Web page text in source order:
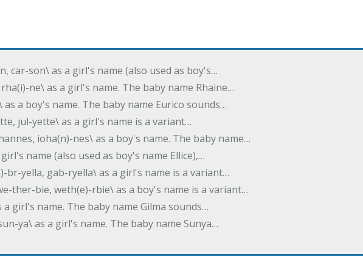
car-son\ as a girl's name (also used as boy's…
ne\ as a girl's name. The baby name Rhaine…
as a boy's name. The baby name Eurico sounds…
jul-yette\ as a girl's name is a variant…
ioha(n)-nes\ as a boy's name. The baby name…
name (also used as boy's name Ellice),…
br-yella, gab-ryella\ as a girl's name is a variant…
ther-bie, weth(e)-rbie\ as a boy's name is a variant…
a girl's name. The baby name Gilma sounds…
ya\ as a girl's name. The baby name Sunya…